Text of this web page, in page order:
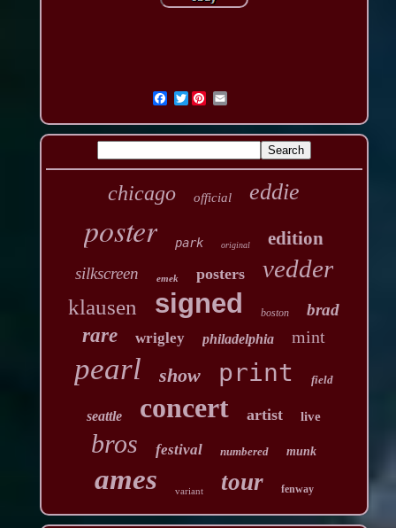
Twitter
chicago official eddie
poster park original edition
silkscreen emek posters vedder
klausen signed boston brad
rare wrigley philadelphia mint
pearl show print field
seattle concert artist live
bros festival numbered munk
ames variant tour fenway